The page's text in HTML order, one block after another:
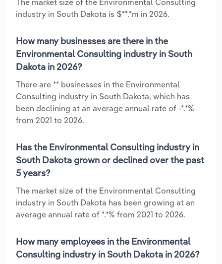
industry in South Dakota is $**.*m in 2026.
How many businesses are there in the
Environmental Consulting industry in South
Dakota in 2026?
There are ** businesses in the Environmental
Consulting industry in South Dakota, which has
been declining at an average annual rate of -*.*%
from 2021 to 2026.
Has the Environmental Consulting industry in
South Dakota grown or declined over the past
5 years?
The market size of the Environmental Consulting
industry in South Dakota has been growing at an
average annual rate of *.*% from 2021 to 2026.
How many employees in the Environmental
Consulting industry in South Dakota in 2026?